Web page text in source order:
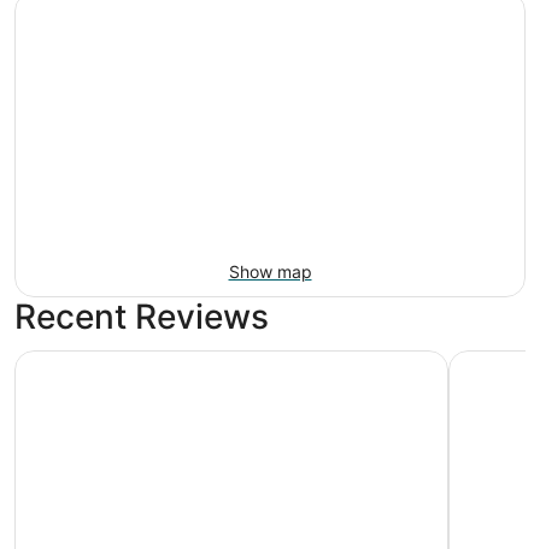
Show map
Recent Reviews
The Singer Oceanfront Resort, Curio Collection by Hilton
Palm